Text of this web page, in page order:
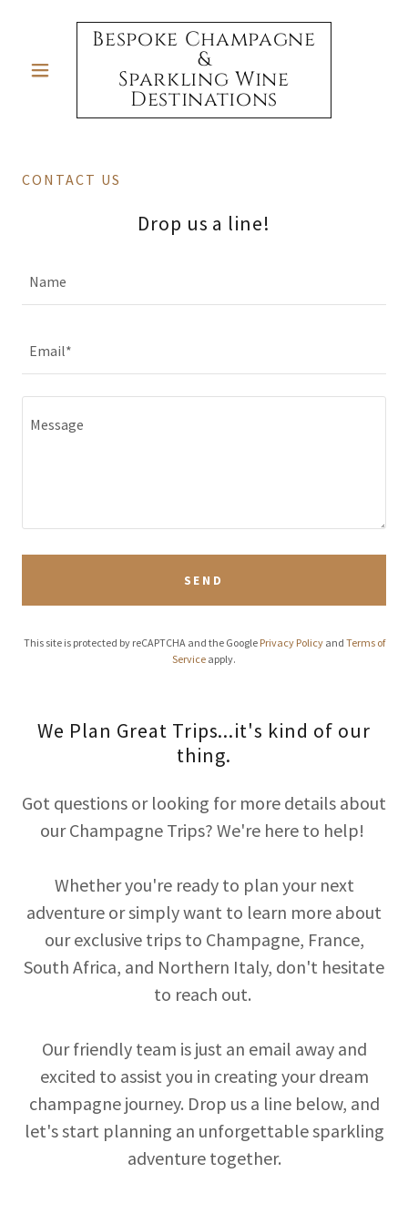
Bespoke Champagne
&
Sparkling Wine
Destinations
CONTACT US
Drop us a line!
Name
Email*
SEND
This site is protected by reCAPTCHA and the Google Privacy Policyand Terms of
Service apply.
We Plan Great Trips...it's kind of our
thing.
Got questions or looking for more details about
our Champagne Trips? We're here to help!
Whether you're ready to plan your next
adventure or simply want to learn more about
our exclusive trips to Champagne, France,
South Africa, and Northern Italy, don't hesitate
to reach out.
Our friendly team is just an email away and
excited to assist you in creating your dream
champagne journey. Drop us a line below, and
let's start planning an unforgettable sparkling
adventure together.